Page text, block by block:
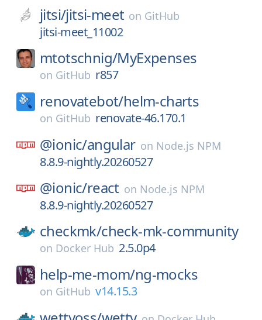
jitsi/jitsi-meet on GitHub
jitsi-meet_11002
mtotschnig/MyExpenses
on GitHub r857
renovatebot/helm-charts
on GitHub renovate-46.170.1
@ionic/angular on Node.js NPM
8.8.9-nightly.20260527
@ionic/react on Node.js NPM
8.8.9-nightly.20260527
checkmk/check-mk-community
on Docker Hub 2.5.0p4
help-me-mom/ng-mocks
on GitHub v14.15.3